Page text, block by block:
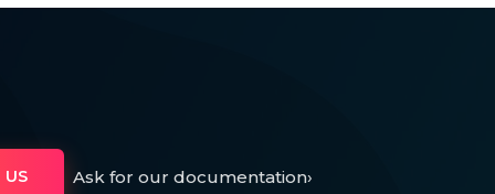
Ask for our documentation›